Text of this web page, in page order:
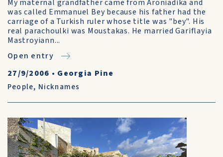
My maternal grandfather came from Aroniadika and
was called Emmanuel Bey because his father had the
carriage of a Turkish ruler whose title was "bey". His
real parachoulki was Moustakas. He married Gariflayia
Mastroyiann...
Open entry
27/9/2006 • Georgia Pine
People, Nicknames